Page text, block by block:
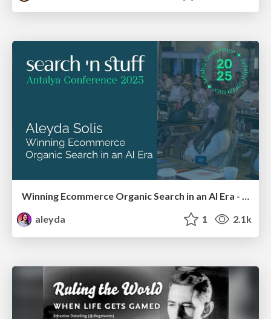
Winning Ecommerce Organic Search in an AI Era - #searchnstuff2025
aleyda
1 2.1k